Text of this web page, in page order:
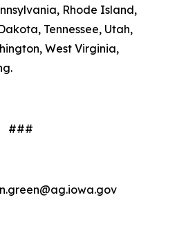
Rhode Island,
Tennessee, Utah,
West Virginia,
###